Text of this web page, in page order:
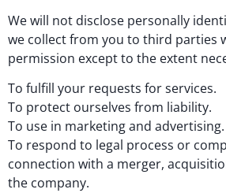
We will not disclose personally
we collect from you to third parties
permission except to the extent
To fulfill your requests for services.
To protect ourselves from liability.
To use in marketing and advertising.
To respond to legal process or
connection with a merger,
the company.